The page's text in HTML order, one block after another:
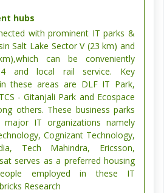
hubs
with prominent IT parks &
Salt Lake Sector V (23 km) and
can be conveniently
and local rail service. Key
these areas are DLF IT Park,
- Gitanjali Park and Ecospace
others. These business parks
IT organizations namely
Cognizant Technology,
Tech Mahindra, Ericsson,
serves as a preferred housing
employed in these IT
Research